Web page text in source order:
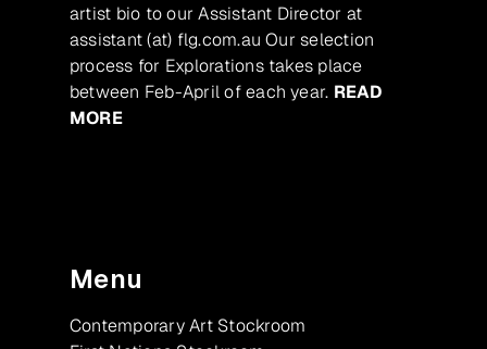
artist bio to our Assistant Director at
assistant (at) flg.com.au Our selection
process for Explorations takes place
between Feb-April of each year. READ
MORE
Menu
Contemporary Art Stockroom